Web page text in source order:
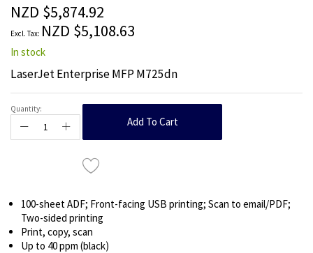
the
images
gallery
NZD $5,874.92
NZD $5,108.63
In stock
LaserJet Enterprise MFP M725dn
Quantity:
Add To Cart
100-sheet ADF; Front-facing USB printing; Scan to email/PDF;
Two-sided printing
Print, copy, scan
Up to 40 ppm (black)